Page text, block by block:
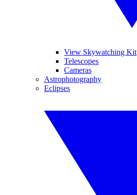
View Skywatching Kit
Telescopes
Cameras
Astrophotography
Eclipses